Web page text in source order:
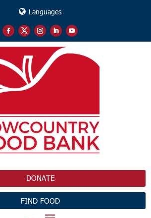
Languages
DONATE
FIND FOOD